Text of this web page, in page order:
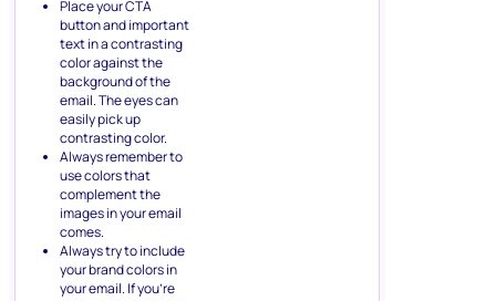
Place your CTA
button and important
text in a contrasting
color against the
background of the
email. The eyes can
easily pick up
contrasting color.
Always remember to
use colors that
complement the
images in your email
comes.
Always try to include
your brand colors in
your email. If you’re